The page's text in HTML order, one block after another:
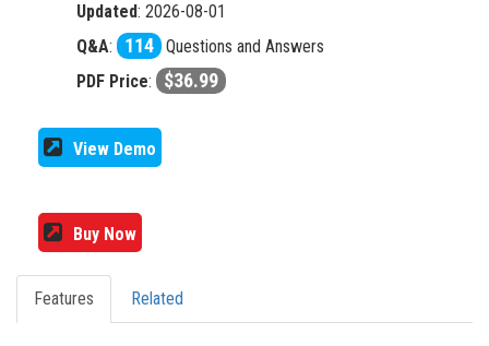
Updated: 2026-08-01
Q&A: 114 Questions and Answers
PDF Price: $36.99
View Demo
Buy Now
Features Related